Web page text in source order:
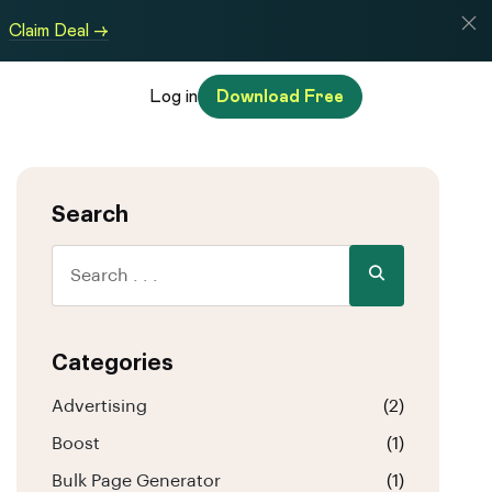
Claim Deal →
Log in Download Free
Search
Categories
Advertising (2)
Boost (1)
Bulk Page Generator (1)